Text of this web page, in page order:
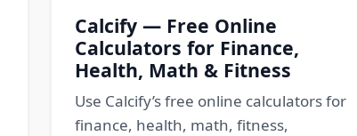
Calcify — Free Online
Calculators for Finance,
Health, Math & Fitness
Use Calcify’s free online calculators for
finance, health, math, fitness,